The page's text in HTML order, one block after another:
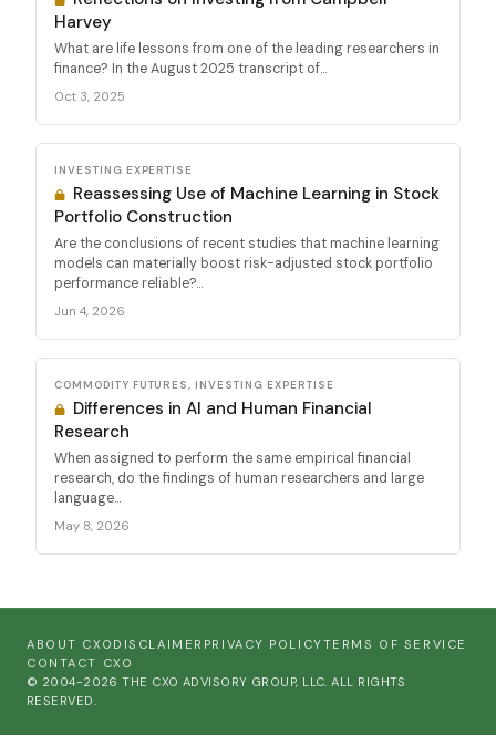
Harvey
What are life lessons from one of the leading researchers in
finance? In the August 2025 transcript of...
Oct 3, 2025
INVESTING EXPERTISE
Reassessing Use of Machine Learning in Stock
Portfolio Construction
Are the conclusions of recent studies that machine learning
models can materially boost risk-adjusted stock portfolio
performance reliable?...
Jun 4, 2026
COMMODITY FUTURES, INVESTING EXPERTISE
Differences in AI and Human Financial
Research
When assigned to perform the same empirical financial
research, do the findings of human researchers and large
language...
May 8, 2026
ABOUT CXO DISCLAIMER PRIVACY POLICYTERMS OF SERVICE
CONTACT CXO
© 2004-2026 THE CXO ADVISORY GROUP, LLC. ALL RIGHTS
RESERVED.